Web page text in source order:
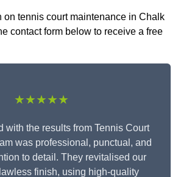
on tennis court maintenance in Chalk
contact form below to receive a free
★★★★★
with the results from Tennis Court
was professional, punctual, and
to detail. They revitalised our
finish, using high-quality